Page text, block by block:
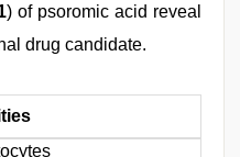
) of psoromic acid reveal
drug candidate.